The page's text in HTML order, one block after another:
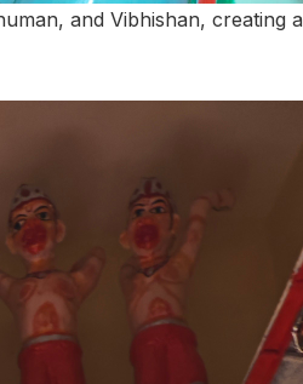
and Vibhishan, creating a